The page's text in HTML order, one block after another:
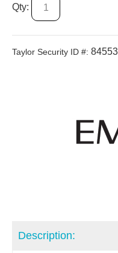
Qty:
Taylor Security ID #:
Description: